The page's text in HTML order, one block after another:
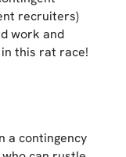
recruiters)
work and
this rat race!
a contingency